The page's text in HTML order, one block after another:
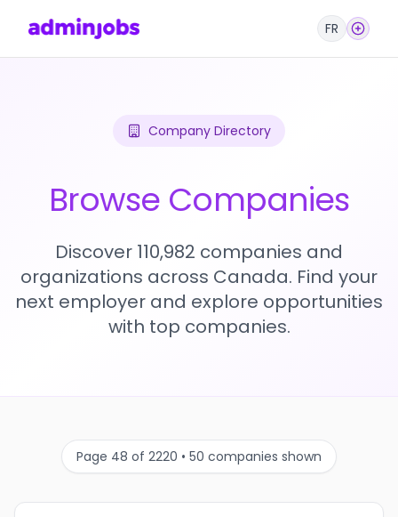
FR
Company Directory
Browse Companies
Discover 110,982 companies and
organizations across Canada. Find your
next employer and explore opportunities
with top companies.
Page 48 of 2220 • 50 companies shown